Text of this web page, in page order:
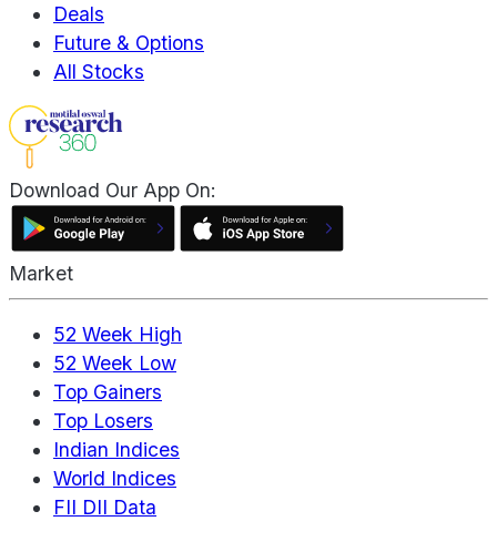
Deals
Future & Options
All Stocks
Download Our App On:
Market
52 Week High
52 Week Low
Top Gainers
Top Losers
Indian Indices
World Indices
FII DII Data